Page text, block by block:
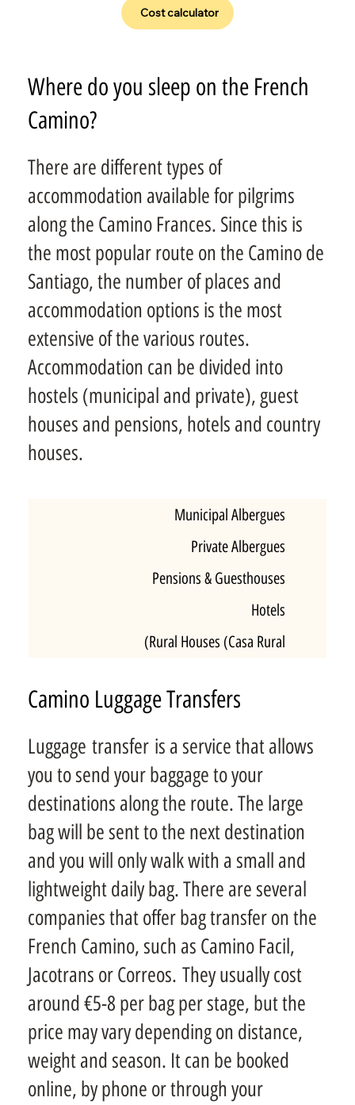
Where do you sleep on the French
Camino?
There are different types of
accommodation available for pilgrims
along the Camino Frances. Since this is
the most popular route on the Camino de
Santiago, the number of places and
accommodation options is the most
extensive of the various routes.
Accommodation can be divided into
hostels (municipal and private), guest
houses and pensions, hotels and country
houses.
Municipal Albergues
Private Albergues
Pensions & Guesthouses
Hotels
Rural Houses (Casa Rural)
Cost calculator
Camino Luggage Transfers
Luggage transfer is a service that allows
you to send your baggage to your
destinations along the route. The large
bag will be sent to the next destination
and you will only walk with a small and
lightweight daily bag. There are several
companies that offer bag transfer on the
French Camino, such as Camino Facil,
Jacotrans or Correos. They usually cost
around €5-8 per bag per stage, but the
price may vary depending on distance,
weight and season. It can be booked
online, by phone or through your